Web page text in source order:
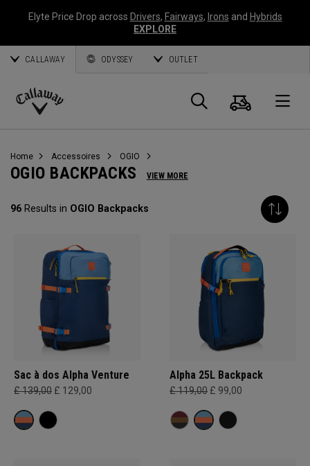
Elyte Price Drop across Drivers, Fairways, Irons and Hybrids
EXPLORE
CALLAWAY ODYSSEY OUTLET
Callaway
Panier
Home Accessoires OGIO
OGIO BACKPACKS VIEW MORE
96 Results in OGIO Backpacks
Sac à dos Alpha Venture
£ 139,00 £ 129,00
Alpha 25L Backpack
£ 119,00 £ 99,00